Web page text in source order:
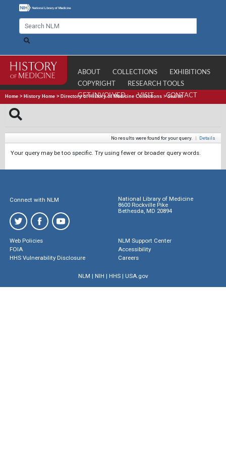
ABOUT COLLECTIONS
EXHIBITIONS
COPYRIGHT
RESEARCH TOOLS
GET INVOLVED
VISIT CONTACT
Home > History Home > Directory of History of Medicine Collections >Search
No results were found for your query. | Details
Your query may be too specific. Try using fewer or broader query words.
Connect with NLM
National Library of Medicine
8600 Rockville Pike
Bethesda, MD 20894
Web Policies
FOIA
HHS Vulnerability Disclosure
NLM Support Center
Accessibility
Careers
NLM | NIH | HHS| USA.gov